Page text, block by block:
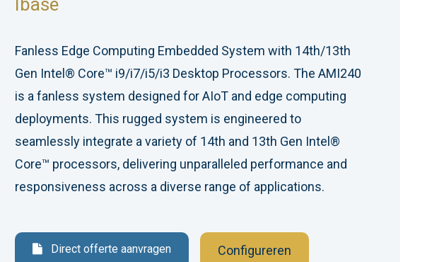
Ibase
Fanless Edge Computing Embedded System with 14th/13th
Gen Intel® Core™ i9/i7/i5/i3 Desktop Processors. The AMI240
is a fanless system designed for AIoT and edge computing
deployments. This rugged system is engineered to
seamlessly integrate a variety of 14th and 13th Gen Intel®
Core™ processors, delivering unparalleled performance and
responsiveness across a diverse range of applications.
Direct offerte aanvragen Configureren